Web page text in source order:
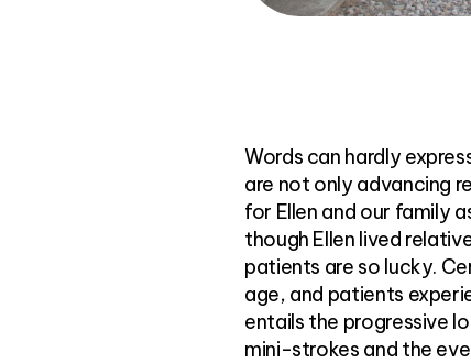
Words can hardly
are not only advancing
for Ellen and our family
though Ellen lived
patients are so lucky.
age, and patients
entails the progressive
mini-strokes and the